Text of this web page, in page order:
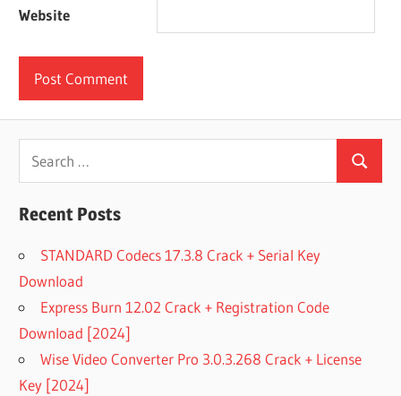
Website
Search
for:
Search
Recent Posts
STANDARD Codecs 17.3.8 Crack + Serial Key
Download
Express Burn 12.02 Crack + Registration Code
Download [2024]
Wise Video Converter Pro 3.0.3.268 Crack + License
Key [2024]